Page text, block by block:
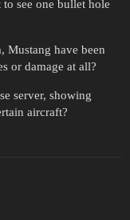
see one bullet hole
Mustang have been
or damage at all?
server, showing
aircraft?